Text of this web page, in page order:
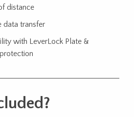
distance
data transfer
with LeverLock Plate &